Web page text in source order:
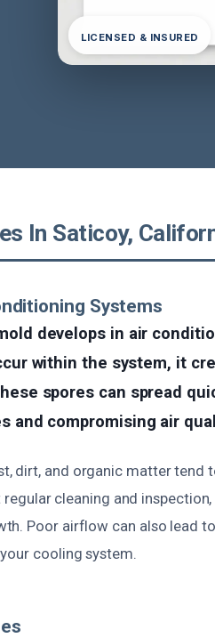
LICENSED & INSURED
In Saticoy,
Systems
develops in air
within the system, it
spores can spread
and compromising air
dirt, and organic matter tend
cleaning and inspection,
Poor airflow can also lead
cooling system.